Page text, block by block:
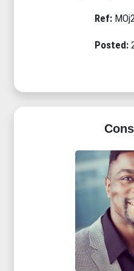
Ref:
Posted: